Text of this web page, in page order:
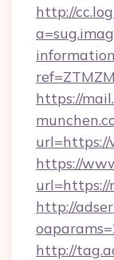
http://
https://
url=https://
https://
url=https://
http://
http://